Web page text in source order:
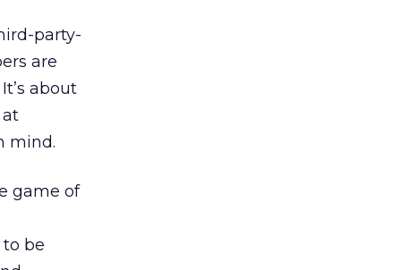
party-
are
about
at
mind.
game of
be